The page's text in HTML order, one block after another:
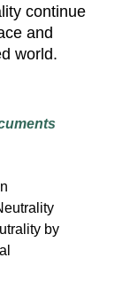
continue
and
world.
by